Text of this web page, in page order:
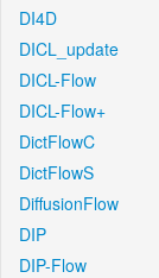
DI4D
DICL_update
DICL-Flow
DICL-Flow+
DictFlowC
DictFlowS
DiffusionFlow
DIP
DIP-Flow